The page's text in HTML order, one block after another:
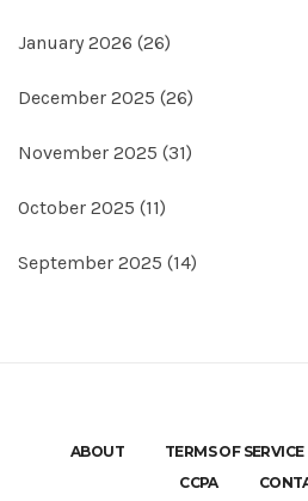
January 2026 (26)
December 2025 (26)
November 2025 (31)
October 2025 (11)
September 2025 (14)
ABOUT TERMS OF SERVICE
CCPA